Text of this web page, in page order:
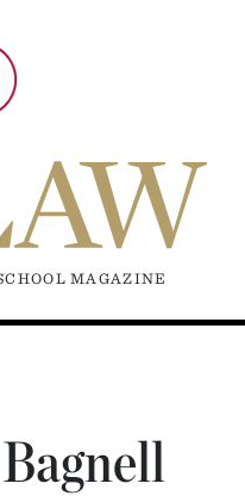
MAGAZINE